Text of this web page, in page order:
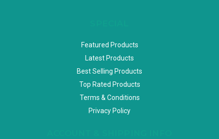
Featured Products
Latest Products
Best Selling Products
Top Rated Products
Terms & Conditions
Privacy Policy